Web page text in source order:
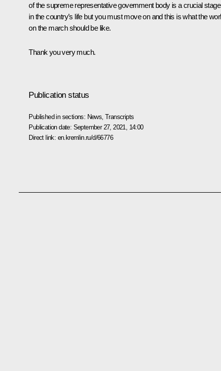
of the supreme representative government body is a crucial stage
in the country’s life but you must move on and this is what the
on the march should be like.
Thank you very much.
Publication status
Published in sections: News ,Transcripts
Publication date: September 27, 2021, 14:00
Direct link: en.kremlin.ru/d/66776